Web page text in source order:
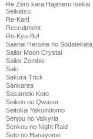
Re Zero kara Hajimeru Isekai
Seikatsu
Re-Kan!
Recruitment
Ro-Kyu-Bu!
Saenai Heroine no Sodatekata
Sailor Moon Crystal
Sailor Zombie
Saki
Sakura Trick
Sankarea
Sasameki Koto
Seikon no Qwaser
Seitokai Yakuindomo
Senjou no Valkyria
Senkou no Night Raid
Seto no Hanayome